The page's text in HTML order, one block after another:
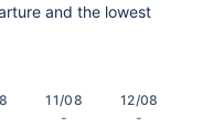
and the lowest
11/08
-
12/08
-